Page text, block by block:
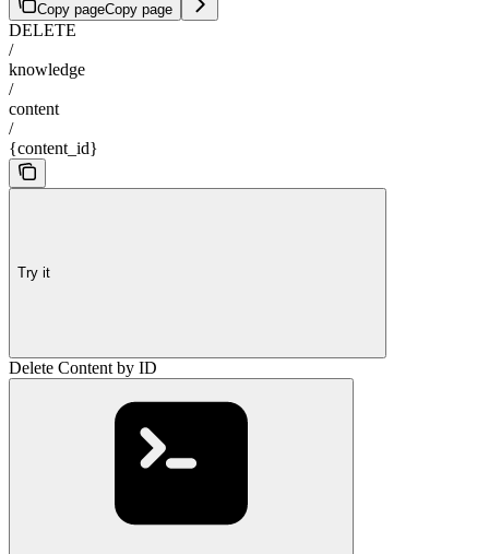
Copy pageCopy page
DELETE
/
knowledge
/
content
/
{content_id}
Try it
Delete Content by ID